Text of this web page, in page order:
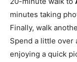
minutes taking
Finally, walk
Spend a little over
enjoying a quick